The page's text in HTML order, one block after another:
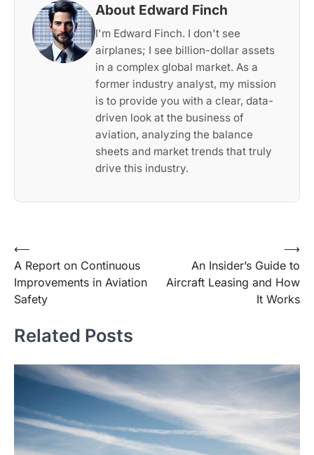
About Edward Finch
I'm Edward Finch. I don't see
airplanes; I see billion-dollar assets
in a complex global market. As a
former industry analyst, my mission
is to provide you with a clear, data-
driven look at the business of
aviation, analyzing the balance
sheets and market trends that truly
drive this industry.
Post
navigation
⟵
A Report on Continuous
Improvements in Aviation
Safety
An Insider’s Guide to
Aircraft Leasing and How
It Works
⟶
Related Posts